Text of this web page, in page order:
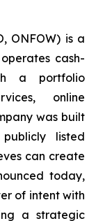
ONFOW) is a
cash-
a portfolio
online
was built
listed
can create
today,
of intent with
a strategic